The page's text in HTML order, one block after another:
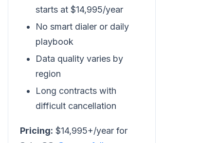
starts at $14,995/year
No smart dialer or daily
playbook
Data quality varies by
region
Long contracts with
difficult cancellation
Pricing: $14,995+/year for